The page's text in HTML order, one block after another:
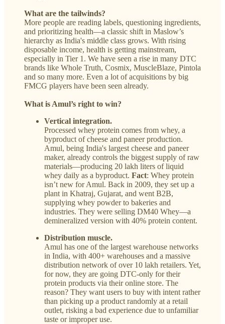
What are the tailwinds?
More people are reading labels, questioning ingredients,
and prioritizing health—a classic shift in Maslow’s
hierarchy as India's middle class grows. With rising
disposable income, health is getting mainstream,
especially in Tier 1. We have seen a rise in many DTC
brands like Whole Truth, Cosmix, MuscleBlaze, Pintola
and so many more. Even a lot of acquisitions by big
FMCG players have been seen already.
What is Amul’s right to win?
Vertical integration.
Processed whey protein comes from whey, a
byproduct of cheese and paneer production.
Amul, being India's largest cheese and paneer
maker, already controls the biggest supply of raw
materials—producing 20 lakh liters of liquid
whey daily as a byproduct. Fact: Whey protein
isn’t new for Amul. Back in 2009, they set up a
plant in Khatraj, Gujarat, and went B2B,
supplying whey powder to bakeries and
industries. They were selling DM40 Whey—a
demineralized version with 40% protein content.
Distribution muscle.
Amul has one of the largest warehouse networks
in India, with 400+ warehouses and a massive
distribution network of over 10 lakh retailers. Yet,
for now, they are going DTC-only for their
protein products via their online store. The
reason? They want users to buy with intent rather
than picking up a product randomly at a retail
outlet, risking a bad experience due to unfamiliar
taste or improper use.